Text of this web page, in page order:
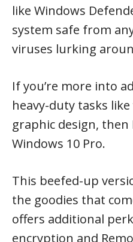
like Windows
system safe from
viruses lurking
If you’re more into
heavy-duty tasks
graphic design, then
Windows 10 Pro.
This beefed-up
the goodies that
offers additional
encryption and